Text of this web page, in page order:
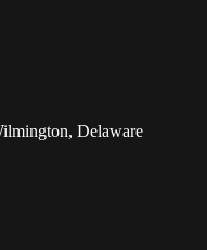
Delaware